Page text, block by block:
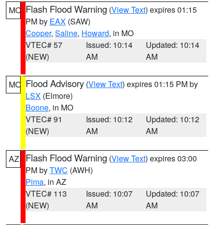
MO Flash Flood Warning (View Text) expires 01:15
PM by EAX (SAW)
Cooper, Saline, Howard, in MO
VTEC# 57
(NEW)
Issued: 10:14
AM
Updated: 10:14
AM
MO Flood Advisory (View Text) expires 01:15 PM by
LSX (Elmore)
Boone, in MO
VTEC# 91
(NEW)
Issued: 10:12
AM
Updated: 10:12
AM
AZ Flash Flood Warning (View Text) expires 03:00
PM byTWC (AWH)
Pima, in AZ
VTEC# 113
(NEW)
Issued: 10:07
AM
Updated: 10:07
AM